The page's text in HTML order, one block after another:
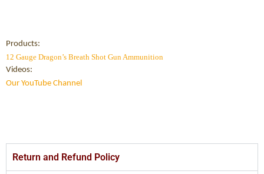
Products:
12 Gauge Dragon’s Breath Shot Gun Ammunition
Videos:
Our YouTube Channel
Return and Refund Policy